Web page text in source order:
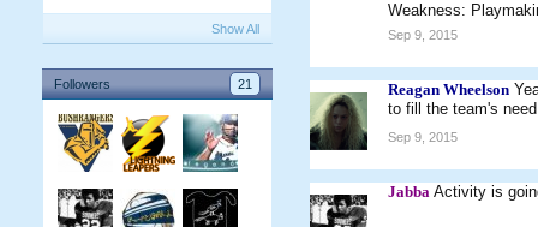
Show All
Followers 21
Weakness:
Sep 9, 2015
Reagan Wheelson
to fill the team's
Sep 9, 2015
Jabba Activity is